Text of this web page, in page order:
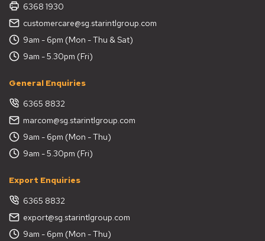
6368 1930
customercare@sg.starintlgroup.com
9am - 6pm (Mon - Thu & Sat)
9am - 5.30pm (Fri)
General Enquiries
6365 8832
marcom@sg.starintlgroup.com
9am - 6pm (Mon - Thu)
9am - 5.30pm (Fri)
Export Enquiries
6365 8832
export@sg.starintlgroup.com
9am - 6pm (Mon - Thu)